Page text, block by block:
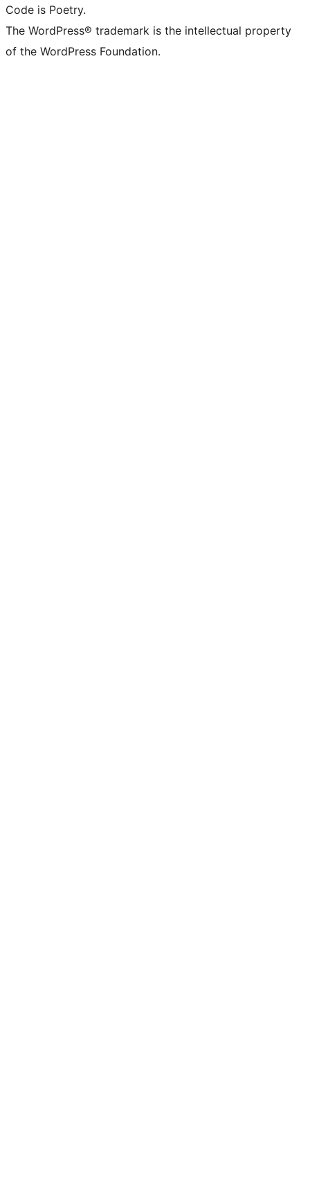
Code is Poetry.
The WordPress® trademark is the intellectual property
of the WordPress Foundation.